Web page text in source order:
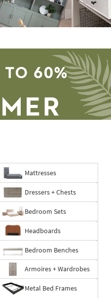
Mattresses
Dressers + Chests
Bedroom Sets
Headboards
Bedroom Benches
Armoires + Wardrobes
Metal Bed Frames